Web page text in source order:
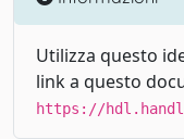
Utilizza questo
link a questo
https://